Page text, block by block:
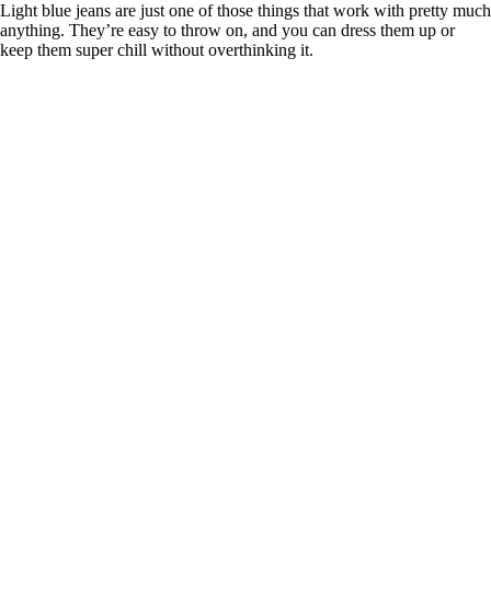
Light blue jeans are just one of those things that work with pretty much
anything. They’re easy to throw on, and you can dress them up or
keep them super chill without overthinking it.